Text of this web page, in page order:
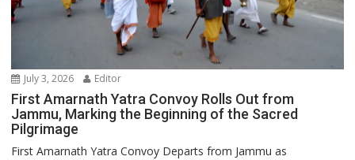
July 3, 2026 Editor
First Amarnath Yatra Convoy Rolls Out from
Jammu, Marking the Beginning of the Sacred
Pilgrimage
First Amarnath Yatra Convoy Departs from Jammu as